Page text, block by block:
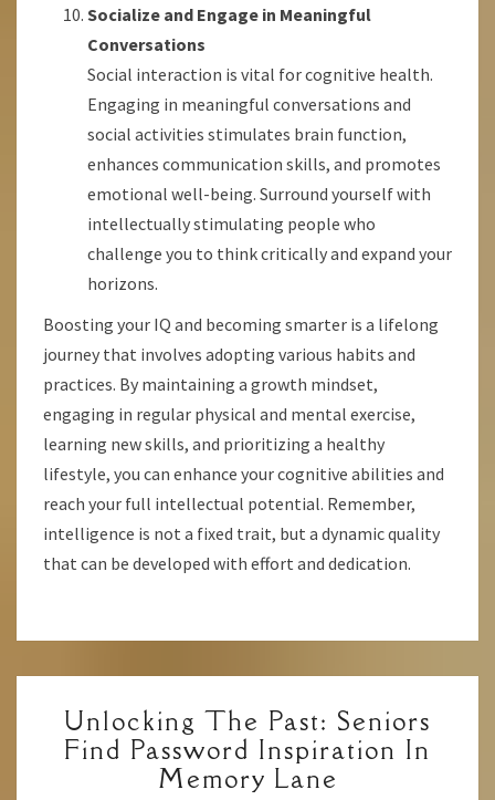
Socialize and Engage in Meaningful
Conversations
Social interaction is vital for cognitive health.
Engaging in meaningful conversations and
social activities stimulates brain function,
enhances communication skills, and promotes
emotional well-being. Surround yourself with
intellectually stimulating people who
challenge you to think critically and expand your
horizons.
Boosting your IQ and becoming smarter is a lifelong
journey that involves adopting various habits and
practices. By maintaining a growth mindset,
engaging in regular physical and mental exercise,
learning new skills, and prioritizing a healthy
lifestyle, you can enhance your cognitive abilities and
reach your full intellectual potential. Remember,
intelligence is not a fixed trait, but a dynamic quality
that can be developed with effort and dedication.
THE
PAST:
SENIORS
Unlocking The Past: Seniors
Find Password Inspiration In
Memory Lane